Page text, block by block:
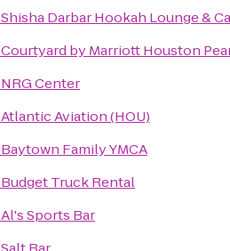
Shisha Darbar Hookah Lounge &
Courtyard by Marriott Houston
NRG Center
Atlantic Aviation (HOU)
Baytown Family YMCA
Budget Truck Rental
Al's Sports Bar